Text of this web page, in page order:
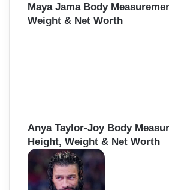
Maya Jama Body
Weight & Net Worth
Anya Taylor-Joy Body
Height, Weight & Net Worth